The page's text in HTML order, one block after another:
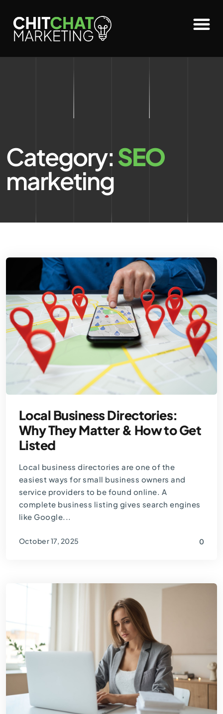
Category:SEO
marketing
Local Business Directories:
Why They Matter & How to Get
Listed
Local business directories are one of the
easiest ways for small business owners and
service providers to be found online. A
complete business listing gives search engines
like Google...
October 17, 2025
0